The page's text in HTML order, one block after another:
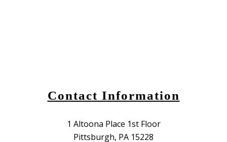
Contact Information
1 Altoona Place 1st Floor
Pittsburgh, PA 15228